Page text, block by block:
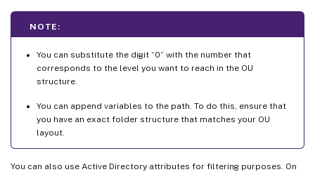
NOTE:
You can substitute the digit “0” with the number that
corresponds to the level you want to reach in the OU
structure.
You can append variables to the path. To do this, ensure that
you have an exact folder structure that matches your OU
layout.
You can also use Active Directory attributes for filtering purposes. On